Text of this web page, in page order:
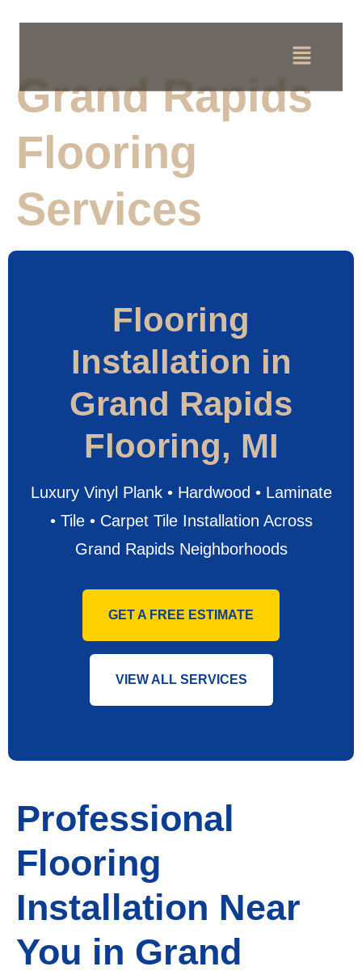
Grand Rapids
Flooring
Services
Flooring
Installation in
Grand Rapids
Flooring, MI
Luxury Vinyl Plank • Hardwood • Laminate
• Tile • Carpet Tile Installation Across
Grand Rapids Neighborhoods
GET A FREE ESTIMATE
VIEW ALL SERVICES
Professional
Flooring
Installation Near
You in Grand